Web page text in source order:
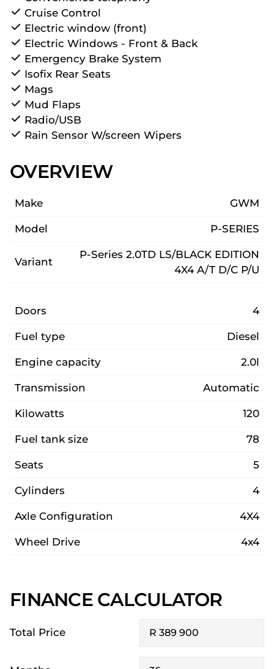
Cruise Control
Electric window (front)
Electric Windows - Front & Back
Emergency Brake System
Isofix Rear Seats
Mags
Mud Flaps
Radio/USB
Rain Sensor W/screen Wipers
OVERVIEW
Make GWM
Model P-SERIES
Variant
P-Series 2.0TD LS/BLACK EDITION
4X4 A/T D/C P/U
Doors 4
Fuel type Diesel
Engine capacity 2.0l
Transmission Automatic
Kilowatts 120
Fuel tank size 78
Seats 5
Cylinders 4
Axle Configuration 4X4
Wheel Drive 4x4
FINANCE CALCULATOR
Total Price